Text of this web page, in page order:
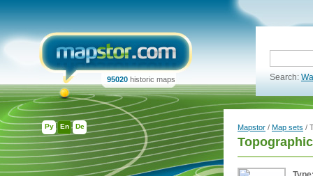
Ру En De
95020 historic maps Search:
Mapstor / Map sets /